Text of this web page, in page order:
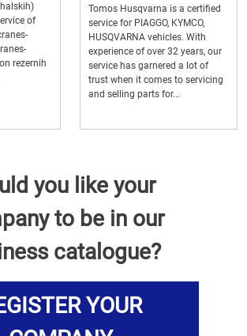
of
rezernih
Tomos Husqvarna is a certified
service for PIAGGO, KYMCO,
HUSQVARNA vehicles. With
experience of over 32 years, our
service has garnered a lot of
trust when it comes to servicing
and selling parts for...
you like your
to be in our
catalogue?
YOUR